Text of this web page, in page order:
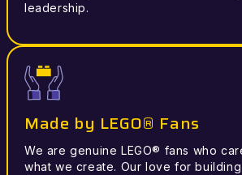
leadership.
Made by LEGO® Fans
We are genuine LEGO® fans who
what we create. Our love for